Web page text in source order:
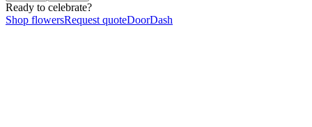
Ready to celebrate?
Shop flowersRequest quoteDoorDash